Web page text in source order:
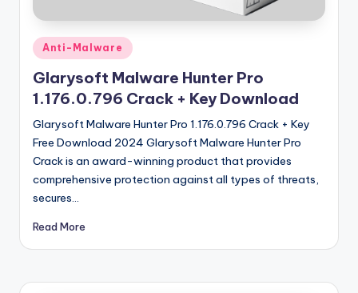
n
Posted
in
Anti-Malware
Glarysoft Malware Hunter Pro
1.176.0.796 Crack + Key Download
Glarysoft Malware Hunter Pro 1.176.0.796 Crack + Key
Free Download 2024 Glarysoft Malware Hunter Pro
Crack is an award-winning product that provides
comprehensive protection against all types of threats,
secures…
Read More